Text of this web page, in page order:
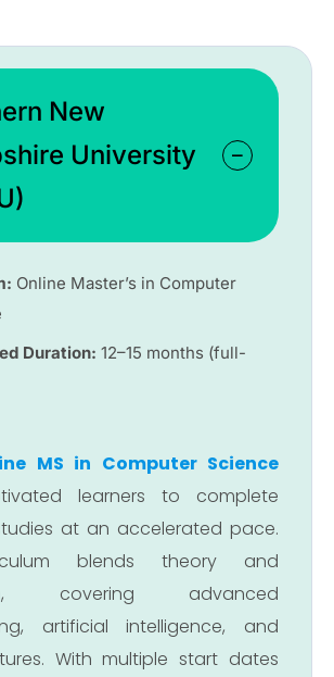
New
University
Online Master’s in Computer
Duration: 12–15 months (full-
MS in Computer Science
learners to complete
at an accelerated pace.
blends theory and
covering advanced
artificial intelligence, and
With multiple start dates